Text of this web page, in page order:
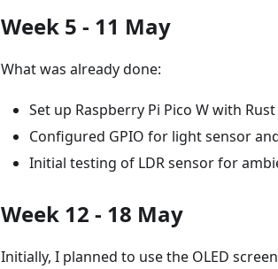
Week 5 - 11 May
What was already done:
Set up Raspberry Pi Pico W with
Configured GPIO for light sensor and
Initial testing of LDR sensor for
Week 12 - 18 May
Initially, I planned to use the OLED